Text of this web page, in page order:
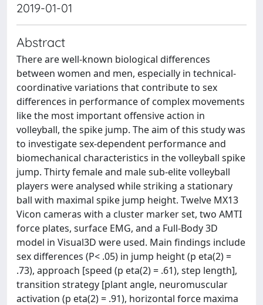
2019-01-01
Abstract
There are well-known biological differences
between women and men, especially in technical-
coordinative variations that contribute to sex
differences in performance of complex movements
like the most important offensive action in
volleyball, the spike jump. The aim of this study was
to investigate sex-dependent performance and
biomechanical characteristics in the volleyball spike
jump. Thirty female and male sub-elite volleyball
players were analysed while striking a stationary
ball with maximal spike jump height. Twelve MX13
Vicon cameras with a cluster marker set, two AMTI
force plates, surface EMG, and a Full-Body 3D
model in Visual3D were used. Main findings include
sex differences (P< .05) in jump height (p eta(2) =
.73), approach [speed (p eta(2) = .61), step length],
transition strategy [plant angle, neuromuscular
activation (p eta(2) = .91), horizontal force maxima